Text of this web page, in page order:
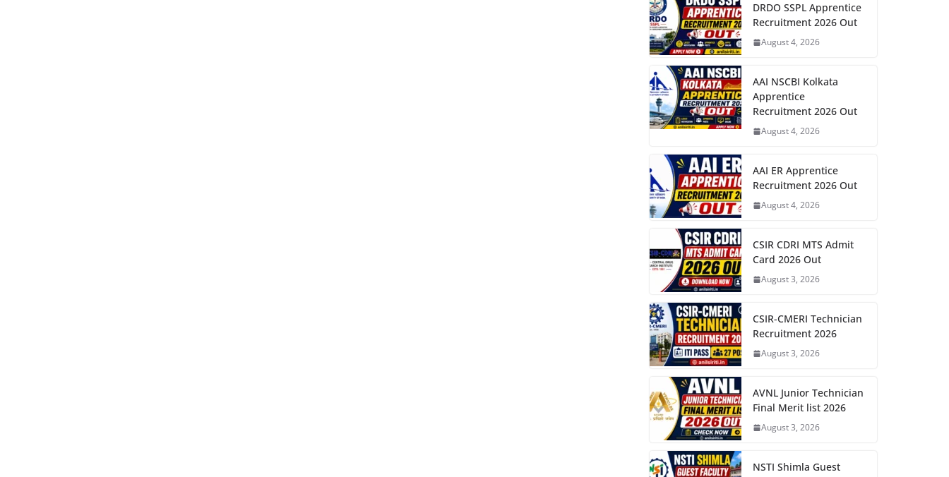
DRDO SSPL Apprentice
Recruitment 2026 Out
August 4, 2026
AAI NSCBI Kolkata
Apprentice
Recruitment 2026 Out
August 4, 2026
AAI ER Apprentice
Recruitment 2026 Out
August 4, 2026
CSIR CDRI MTS Admit
Card 2026 Out
August 3, 2026
CSIR-CMERI Technician
Recruitment 2026
August 3, 2026
AVNL Junior Technician
Final Merit list 2026
August 3, 2026
NSTI Shimla Guest